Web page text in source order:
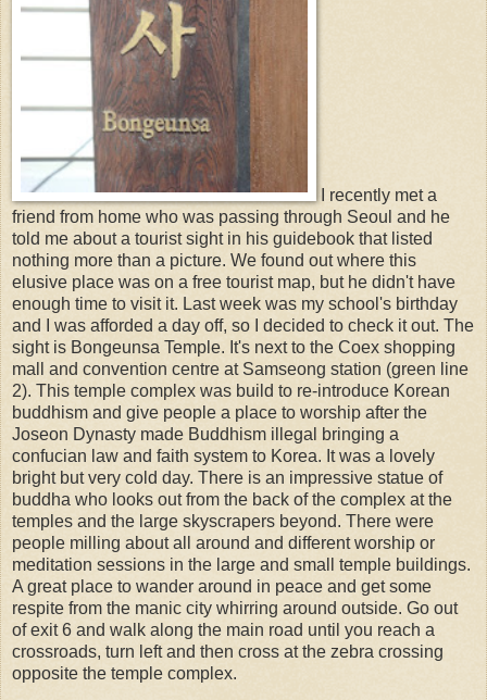
I recently met a
friend from home who was passing through Seoul and he
told me about a tourist sight in his guidebook that listed
nothing more than a picture. We found out where this
elusive place was on a free tourist map, but he didn't have
enough time to visit it. Last week was my school's birthday
and I was afforded a day off, so I decided to check it out. The
sight is Bongeunsa Temple. It's next to the Coex shopping
mall and convention centre at Samseong station (green line
2). This temple complex was build to re-introduce Korean
buddhism and give people a place to worship after the
Joseon Dynasty made Buddhism illegal bringing a
confucian law and faith system to Korea. It was a lovely
bright but very cold day. There is an impressive statue of
buddha who looks out from the back of the complex at the
temples and the large skyscrapers beyond. There were
people milling about all around and different worship or
meditation sessions in the large and small temple buildings.
A great place to wander around in peace and get some
respite from the manic city whirring around outside. Go out
of exit 6 and walk along the main road until you reach a
crossroads, turn left and then cross at the zebra crossing
opposite the temple complex.